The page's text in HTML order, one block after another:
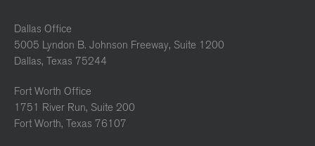
Dallas Office
5005 Lyndon B. Johnson Freeway, Suite 1200
Dallas, Texas 75244
Fort Worth Office
1751 River Run, Suite 200
Fort Worth, Texas 76107